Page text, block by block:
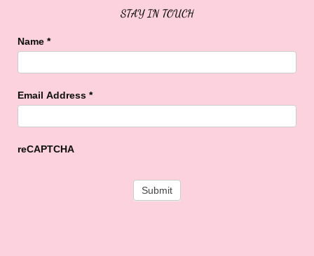
STAY IN TOUCH
Name *
Email Address *
reCAPTCHA